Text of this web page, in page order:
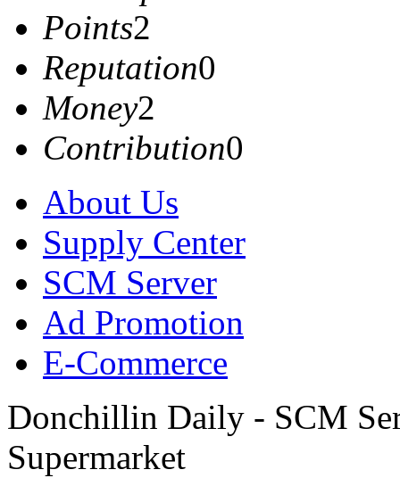
Points2
Reputation0
Money2
Contribution0
About Us
Supply Center
SCM Server
Ad Promotion
E-Commerce
Donchillin Daily - SCM
Supermarket